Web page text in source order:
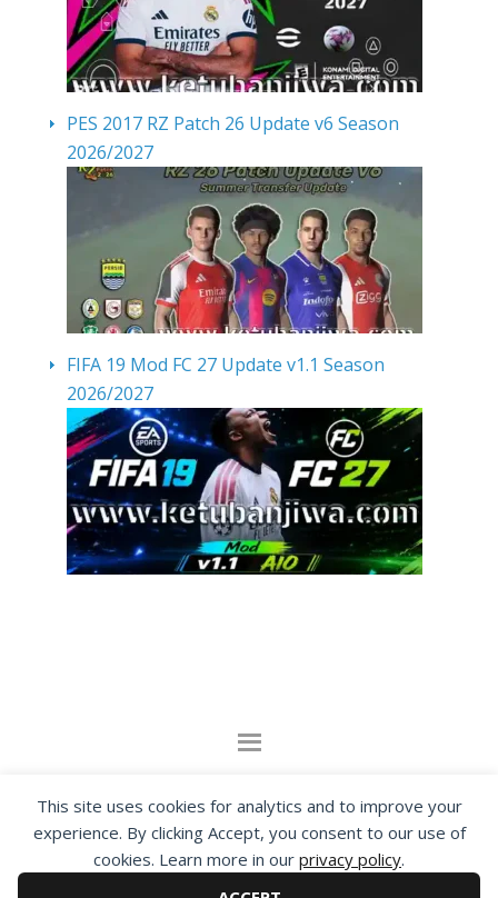
This site uses cookies for analytics and to improve your
experience. By clicking Accept, you consent to our use of
cookies. Learn more in our privacy policy.
PES 2017 RZ Patch 26 Update v6 Season
2026/2027
FIFA 19 Mod FC 27 Update v1.1 Season
2026/2027
By visiting www.ketubanjiwa.com you agree for
our to use cookies to improve our content, you
can see about our Privacy Statement